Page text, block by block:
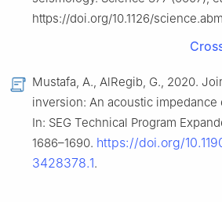
https://doi.org/10.1126/
Mustafa, A., AlRegib, G., 2020.
inversion: An acoustic impedance
In: SEG Technical Program
1686–1690. https://doi.org/
3428378.1.